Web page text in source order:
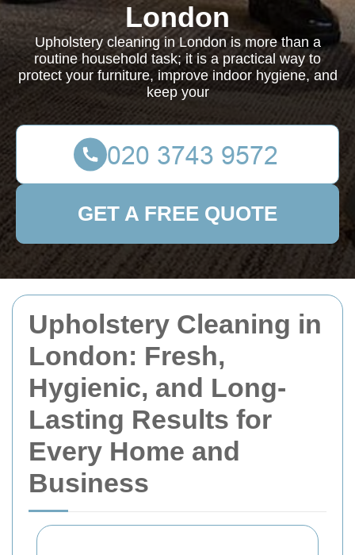
Upholstery Cleaning in
London: Fresh,
Hygienic, and Long-
Lasting Results for
Every Home and
Business
London
Upholstery cleaning in London is more than a
routine household task; it is a practical way to
protect your furniture, improve indoor hygiene, and
keep your
GET A FREE QUOTE